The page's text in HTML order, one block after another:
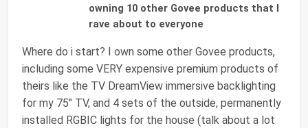
owning 10 other Govee products that I
rave about to everyone
Where do i start? I own some other Govee products,
including some VERY expensive premium products of
theirs like the TV DreamView immersive backlighting
for my 75" TV, and 4 sets of the outside, permanently
installed RGBIC lights for the house (talk about a lot